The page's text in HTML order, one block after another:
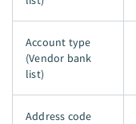
Account type
(Vendor bank
list)
Address code